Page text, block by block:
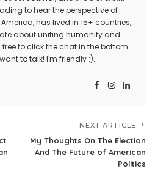
to hear the perspective of
has lived in 15+ countries,
about uniting humanity and
to click the chat in the bottom
to talk! I'm friendly :).
NEXT ARTICLE
My Thoughts On The Election
And The Future of American
Politics